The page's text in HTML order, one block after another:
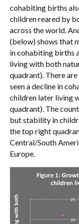
cohabiting births
children reared by
across the world.
(below) shows that
in cohabiting births
living with both
quadrant). There
seen a decline in
children later living
quadrant). The
but stability in
the top right
Central/South
Europe.